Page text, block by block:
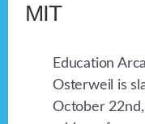
MIT
Education
Osterweil is
October